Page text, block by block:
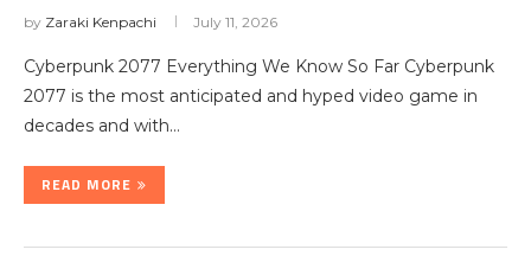
by Zaraki Kenpachi July 11, 2026
Cyberpunk 2077 Everything We Know So Far Cyberpunk
2077 is the most anticipated and hyped video game in
decades and with…
READ MORE